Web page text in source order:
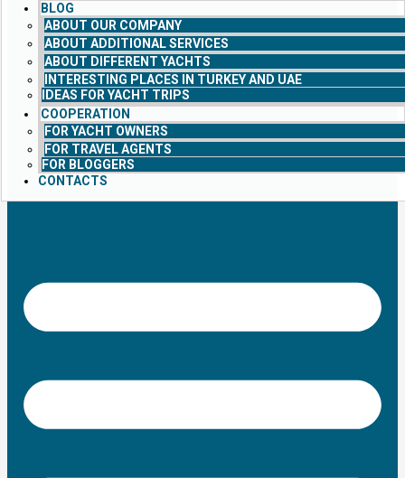
BLOG
ABOUT OUR COMPANY
ABOUT ADDITIONAL SERVICES
ABOUT DIFFERENT YACHTS
INTERESTING PLACES IN TURKEY AND UAE
IDEAS FOR YACHT TRIPS
COOPERATION
FOR YACHT OWNERS
FOR TRAVEL AGENTS
FOR BLOGGERS
CONTACTS